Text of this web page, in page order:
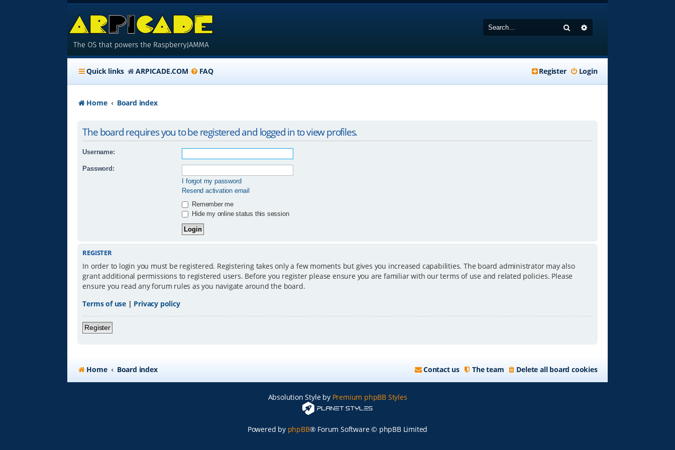
Search
Quick links ARPICADE.COM FAQ Login
Register
Home Board index
The board requires you to be registered and logged in to view profiles.
Username:
Password:
I forgot my password
Resend activation email
Remember me
Hide my online status this session
REGISTER
In order to login you must be registered. Registering takes only a few moments but gives you increased capabilities. The board administrator may also
grant additional permissions to registered users. Before you register please ensure you are familiar with our terms of use and related policies. Please
ensure you read any forum rules as you navigate around the board.
Terms of use | Privacy policy
Register
Home Board index Delete all board cookies
The team
Contact us
Absolution Style by Premium phpBB Styles
Powered by phpBB® Forum Software © phpBB Limited